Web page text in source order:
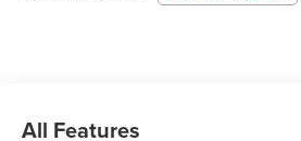
RADIO: UCONNECT 5 NAV W/12.0
Android Auto®, Off-Road
Connectivity - US/Canada, 12
All Features